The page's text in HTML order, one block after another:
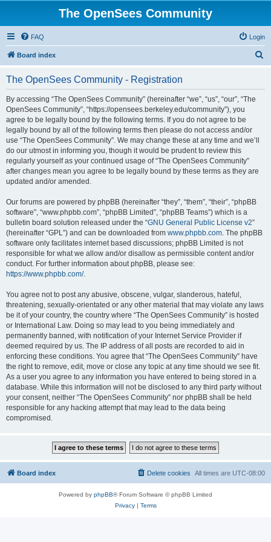
The OpenSees Community
FAQ Login
Board index
The OpenSees Community - Registration
By accessing “The OpenSees Community” (hereinafter “we”, “us”, “our”, “The
OpenSees Community”, “https://opensees.berkeley.edu/community”), you
agree to be legally bound by the following terms. If you do not agree to be
legally bound by all of the following terms then please do not access and/or
use “The OpenSees Community”. We may change these at any time and we’ll
do our utmost in informing you, though it would be prudent to review this
regularly yourself as your continued usage of “The OpenSees Community”
after changes mean you agree to be legally bound by these terms as they are
updated and/or amended.
Our forums are powered by phpBB (hereinafter “they”, “them”, “their”, “phpBB
software”, “www.phpbb.com”, “phpBB Limited”, “phpBB Teams”) which is a
bulletin board solution released under the “GNU General Public License v2”
(hereinafter “GPL”) and can be downloaded from www.phpbb.com. The phpBB
software only facilitates internet based discussions; phpBB Limited is not
responsible for what we allow and/or disallow as permissible content and/or
conduct. For further information about phpBB, please see:
https://www.phpbb.com/.
You agree not to post any abusive, obscene, vulgar, slanderous, hateful,
threatening, sexually-orientated or any other material that may violate any laws
be it of your country, the country where “The OpenSees Community” is hosted
or International Law. Doing so may lead to you being immediately and
permanently banned, with notification of your Internet Service Provider if
deemed required by us. The IP address of all posts are recorded to aid in
enforcing these conditions. You agree that “The OpenSees Community” have
the right to remove, edit, move or close any topic at any time should we see fit.
As a user you agree to any information you have entered to being stored in a
database. While this information will not be disclosed to any third party without
your consent, neither “The OpenSees Community” nor phpBB shall be held
responsible for any hacking attempt that may lead to the data being
compromised.
Board index All times are UTC-08:00
Delete cookies
Powered by phpBB® Forum Software © phpBB Limited
Privacy| Terms